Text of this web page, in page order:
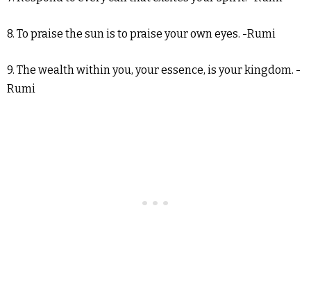
8. To praise the sun is to praise your own eyes. -Rumi
9. The wealth within you, your essence, is your kingdom. -
Rumi